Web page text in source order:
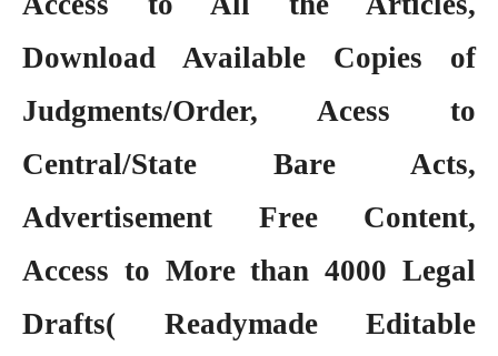
Download Available Copies of
Judgments/Order, Acess to
Central/State Bare Acts,
Advertisement Free Content,
Access to More than 4000 Legal
Drafts( Readymade Editable